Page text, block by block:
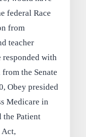
federal Race
from
teacher
responded with
the Senate
Obey presided
Medicare in
the Patient
Act,